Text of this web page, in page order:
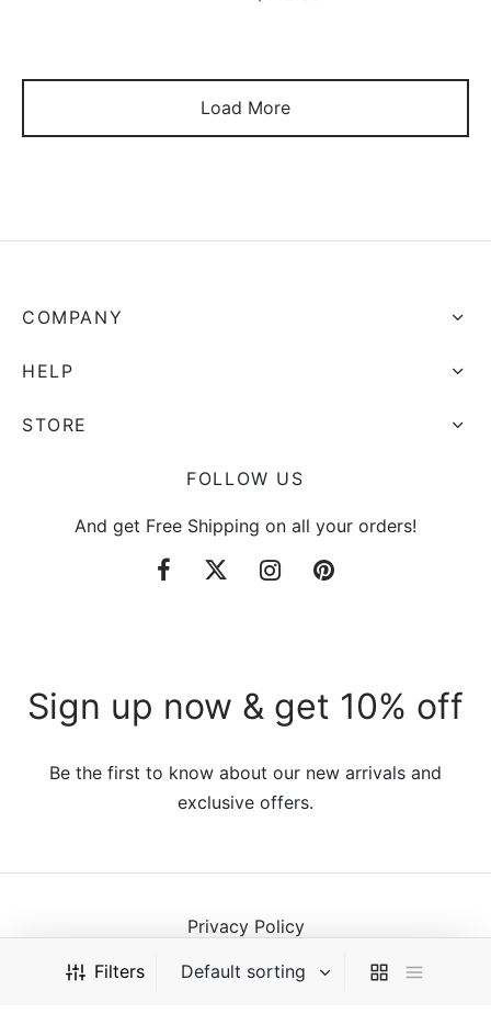
Filters
Load More
COMPANY
HELP
STORE
FOLLOW US
And get Free Shipping on all your orders!
Sign up now & get 10% off
Be the first to know about our new arrivals and
exclusive offers.
Privacy Policy
Terms & Conditions